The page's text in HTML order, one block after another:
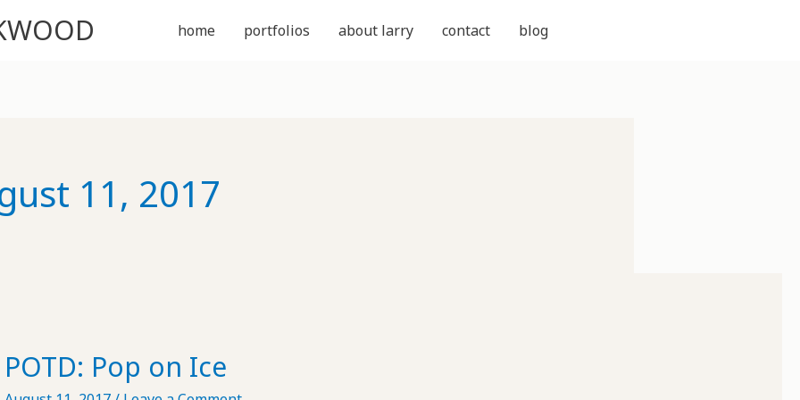
home portfolios about larry contact blog
11, 2017
POTD: Pop on Ice